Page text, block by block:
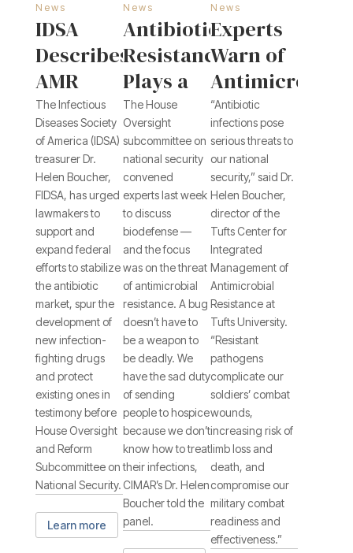
News
IDSA
Describes
AMR
Challenges,
Answers
in
Congressional
Testimony
The Infectious
Diseases Society
of America (IDSA)
treasurer Dr.
Helen Boucher,
FIDSA, has urged
lawmakers to
support and
expand federal
efforts to stabilize
the antibiotic
market, spur the
development of
new infection-
fighting drugs
and protect
existing ones in
testimony before
House Oversight
and Reform
Subcommittee on
National Security.
Learn more
News
Antibiotic
Resistance
Plays a
Role in
Biodefense
The House
Oversight
subcommittee on
national security
convened
experts last week
to discuss
biodefense —
and the focus
was on the threat
of antimicrobial
resistance. A bug
doesn’t have to
be a weapon to
be deadly. We
have the sad duty
of sending
people to hospice
because we don’t
know how to treat
their infections,
CIMAR’s Dr. Helen
Boucher told the
panel.
News
Experts
Warn of
Antimicrobial
Resistance,
Additional
Threats
to
National
Biosecurity
“Antibiotic
infections pose
serious threats to
our national
security,” said Dr.
Helen Boucher,
director of the
Tufts Center for
Integrated
Management of
Antimicrobial
Resistance at
Tufts University.
“Resistant
pathogens
complicate our
soldiers’ combat
wounds,
increasing risk of
limb loss and
death, and
compromise our
military combat
readiness and
effectiveness.”